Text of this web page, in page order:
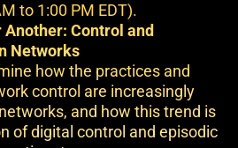
to 1:00 PM EDT).
Control and
Networks
how the practices and
control are increasingly
and how this trend is
of digital control and episodic